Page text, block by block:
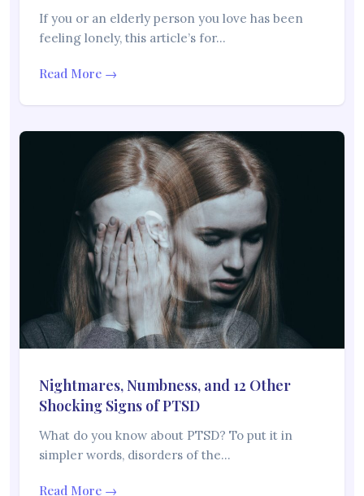
If you or an elderly person you love has been
feeling lonely, this article’s for…
Read More →
Nightmares, Numbness, and 12 Other
Shocking Signs of PTSD
What do you know about PTSD? To put it in
simpler words, disorders of the…
Read More →